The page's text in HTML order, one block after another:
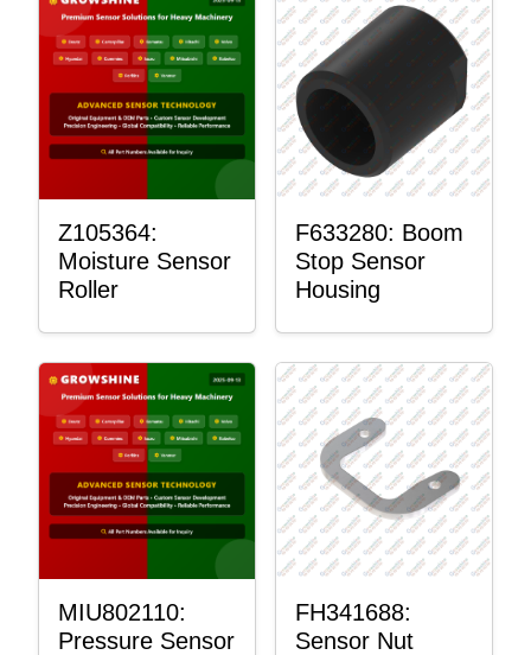
Z105364:
Moisture Sensor
Roller
F633280: Boom
Stop Sensor
Housing
MIU802110:
Pressure Sensor
FH341688:
Sensor Nut